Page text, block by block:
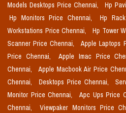
Models Desktops Price Chennai,
Hp
Hp Monitors Price Chennai,
Hp
Workstations Price Chennai,
Hp Tower
Scanner Price Chennai,
Apple Laptops
Price Chennai,
Apple Imac Price
Chennai,
Apple Macbook Air Price
Chennai,
Desktops Price Chennai,
Monitor Price Chennai,
Apc Ups Price
Chennai,
Viewpaker Monitors Price